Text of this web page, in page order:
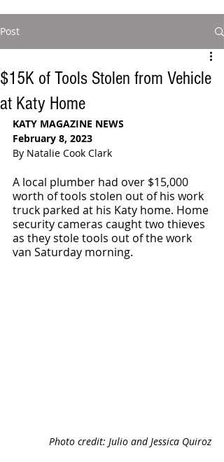
Post
$15K of Tools Stolen from Vehicle
at Katy Home
KATY MAGAZINE NEWS
February 8, 2023
By Natalie Cook Clark
A local plumber had over $15,000
worth of tools stolen out of his work
truck parked at his Katy home. Home
security cameras caught two thieves
as they stole tools out of the work
van Saturday morning.
Photo credit: Julio and Jessica Quiroz